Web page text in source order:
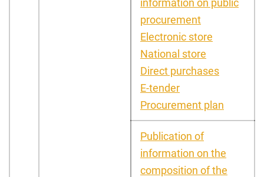
information on public
procurement
Electronic store
National store
Direct purchases
E-tender
Procurement plan
Publication of
information on the
composition of the